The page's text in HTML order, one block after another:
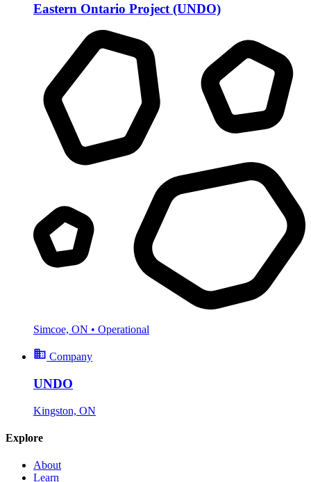
Eastern Ontario Project (UNDO)
Simcoe, ON • Operational
Company
UNDO
Kingston, ON
Explore
About
Learn